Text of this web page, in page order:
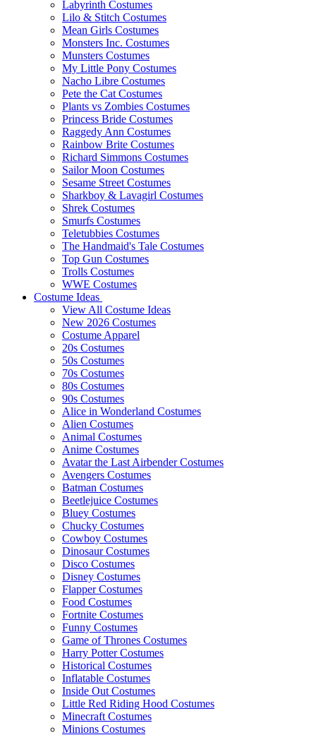
Labyrinth Costumes
Lilo & Stitch Costumes
Mean Girls Costumes
Monsters Inc. Costumes
Munsters Costumes
My Little Pony Costumes
Nacho Libre Costumes
Pete the Cat Costumes
Plants vs Zombies Costumes
Princess Bride Costumes
Raggedy Ann Costumes
Rainbow Brite Costumes
Richard Simmons Costumes
Sailor Moon Costumes
Sesame Street Costumes
Sharkboy & Lavagirl Costumes
Shrek Costumes
Smurfs Costumes
Teletubbies Costumes
The Handmaid's Tale Costumes
Top Gun Costumes
Trolls Costumes
WWE Costumes
Costume Ideas
View All Costume Ideas
New 2026 Costumes
Costume Apparel
20s Costumes
50s Costumes
70s Costumes
80s Costumes
90s Costumes
Alice in Wonderland Costumes
Alien Costumes
Animal Costumes
Anime Costumes
Avatar the Last Airbender Costumes
Avengers Costumes
Batman Costumes
Beetlejuice Costumes
Bluey Costumes
Chucky Costumes
Cowboy Costumes
Dinosaur Costumes
Disco Costumes
Disney Costumes
Flapper Costumes
Food Costumes
Fortnite Costumes
Funny Costumes
Game of Thrones Costumes
Harry Potter Costumes
Historical Costumes
Inflatable Costumes
Inside Out Costumes
Little Red Riding Hood Costumes
Minecraft Costumes
Minions Costumes